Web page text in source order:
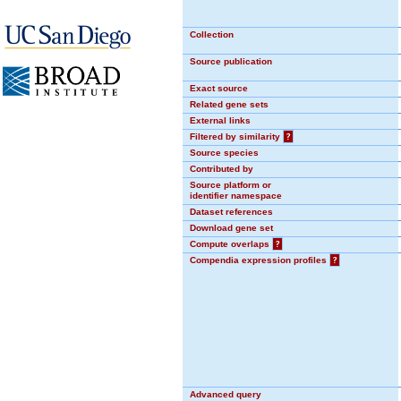
Collection
Source publication
Exact source
Related gene sets
External links
Filtered by similarity
?
Source species
Contributed by
Source platform or
identifier namespace
Dataset references
Download gene set
Compute overlaps
?
Compendia expression profiles
?
Advanced query